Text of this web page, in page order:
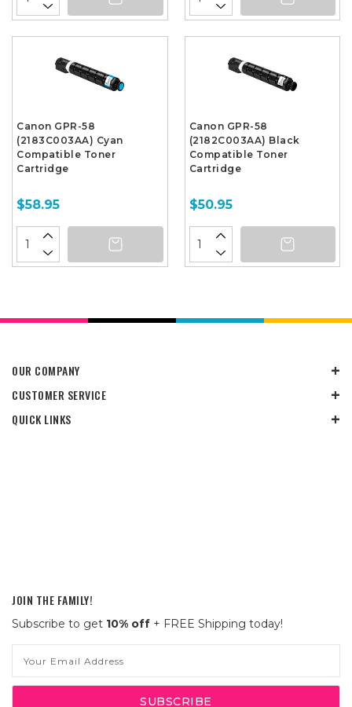
Canon GPR-58
(2183C003AA) Cyan
Compatible Toner
Cartridge
$58.95
Canon GPR-58
(2182C003AA) Black
Compatible Toner
Cartridge
$50.95
OUR COMPANY
CUSTOMER SERVICE
QUICK LINKS
JOIN THE FAMILY!
Subscribe to get 10% off + FREE Shipping today!
Address